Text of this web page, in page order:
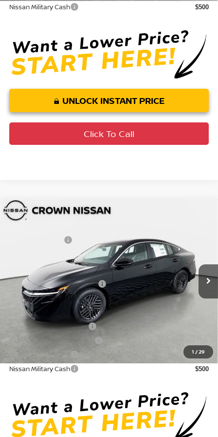
Nissan Military Cash $500
UNLOCK INSTANT PRICE
Click To Call
1 /29
2026 Nissan SentraSV
3N1AB9CV8TY314101 Stock:815082Model: 12116
Ext. Int.
MSRP:
Pre-Delivery Service Fee + $1,195
Electronic Titling Fee + $498
Your Purchase Price $24,418
Conditional Nissan Offers:
LEAF Loyalty Private Offer
NMAC Standard Lease Cash
Nissan College Grad $500
Nissan Military Cash $500
Compare Vehicle